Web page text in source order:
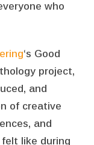
who
‘s Good
project,
and
of creative
and
like during